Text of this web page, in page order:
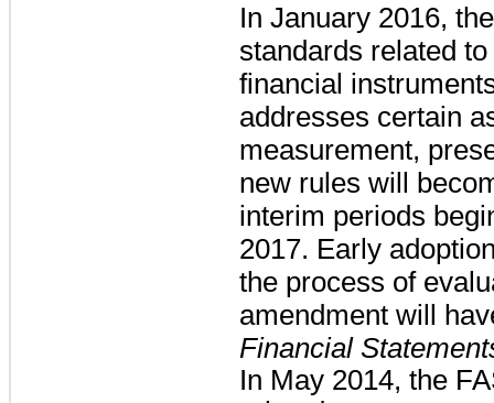
In January 2016,
standards related
financial
addresses certain
measurement,
new rules will
interim periods
2017. Early
the process of
amendment will
Financial
In May 2014, the